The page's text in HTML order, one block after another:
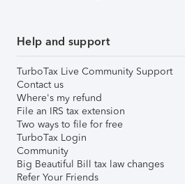
Help and support
TurboTax Live Community Support
Contact us
Where's my refund
File an IRS tax extension
Two ways to file for free
TurboTax Login
Community
Big Beautiful Bill tax law changes
Refer Your Friends